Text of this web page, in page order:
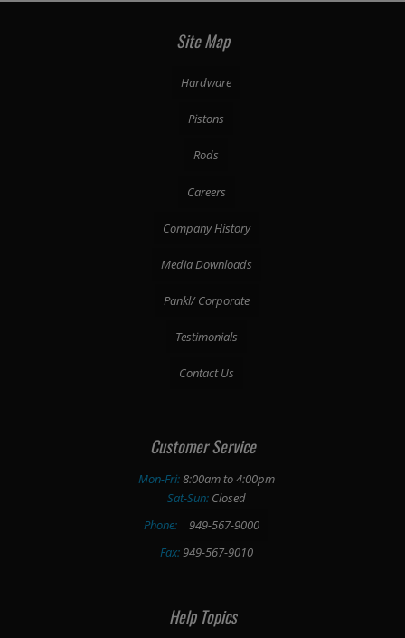
Site Map
Hardware
Pistons
Rods
Careers
Company History
Media Downloads
Pankl/ Corporate
Testimonials
Contact Us
Customer Service
Mon-Fri:8:00am to 4:00pm
Sat-Sun:Closed
Phone:
949-567-9000
Fax:949-567-9010
Help Topics